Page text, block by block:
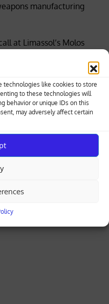
technologies like cookies to store
to these technologies will
behavior or unique IDs on this
may adversely affect certain
manufacturing
at Limassol’s Molos
bid for €53,000
both ways after
renewable